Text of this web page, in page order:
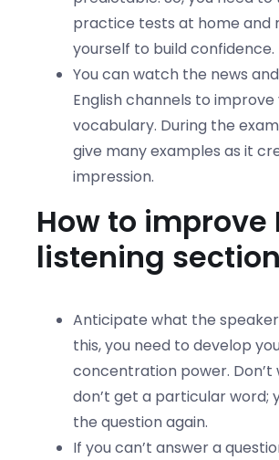
practice tests at home and
yourself to build confidence.
You can watch the news
English channels to improve
vocabulary. During the
give many examples as it
impression.
How to improve
listening
Anticipate what the speaker
this, you need to develop
concentration power. Don’t
don’t get a particular word;
the question again.
If you can’t answer a